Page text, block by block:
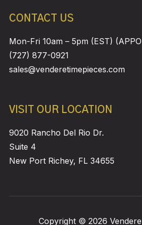
CONTACT US
Mon-Fri 10am – 5pm (EST)
(727) 877-0921
sales@venderetimepieces.com
VISIT OUR LOCATION
9020 Rancho Del Rio Dr.
Suite 4
New Port Richey, FL 34655
Copyright © 2026